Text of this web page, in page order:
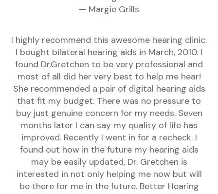
— Margie Grills
I highly recommend this awesome hearing clinic.
I bought bilateral hearing aids in March, 2010. I
found Dr.Gretchen to be very professional and
most of all did her very best to help me hear!
She recommended a pair of digital hearing aids
that fit my budget. There was no pressure to
buy just genuine concern for my needs. Seven
months later I can say my quality of life has
improved. Recently I went in for a recheck. I
found out how in the future my hearing aids
may be easily updated, Dr. Gretchen is
interested in not only helping me now but will
be there for me in the future. Better Hearing